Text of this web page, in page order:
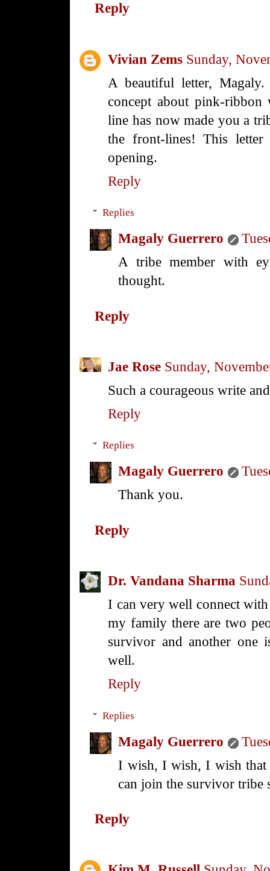
Reply
Vivian Zems Sunday,
A beautiful letter,
concept about pink-ribbon
line has now made you a
the front-lines! This
opening.
Reply
Replies
Magaly Guerrero
A tribe member with
thought.
Reply
Jae Rose Sunday,
Such a courageous write
Reply
Replies
Magaly Guerrero
Thank you.
Reply
Dr. Vandana Sharma
I can very well connect
my family there are two
survivor and another
well.
Reply
Replies
Magaly Guerrero
I wish, I wish, I wish that
can join the survivor tribe
Reply